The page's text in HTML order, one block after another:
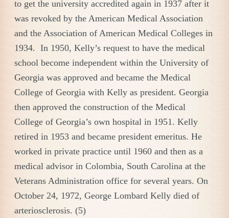
to get the university accredited again in 1937 after it
was revoked by the American Medical Association
and the Association of American Medical Colleges in
1934. In 1950, Kelly’s request to have the medical
school become independent within the University of
Georgia was approved and became the Medical
College of Georgia with Kelly as president. Georgia
then approved the construction of the Medical
College of Georgia’s own hospital in 1951. Kelly
retired in 1953 and became president emeritus. He
worked in private practice until 1960 and then as a
medical advisor in Colombia, South Carolina at the
Veterans Administration office for several years. On
October 24, 1972, George Lombard Kelly died of
arteriosclerosis. (5)